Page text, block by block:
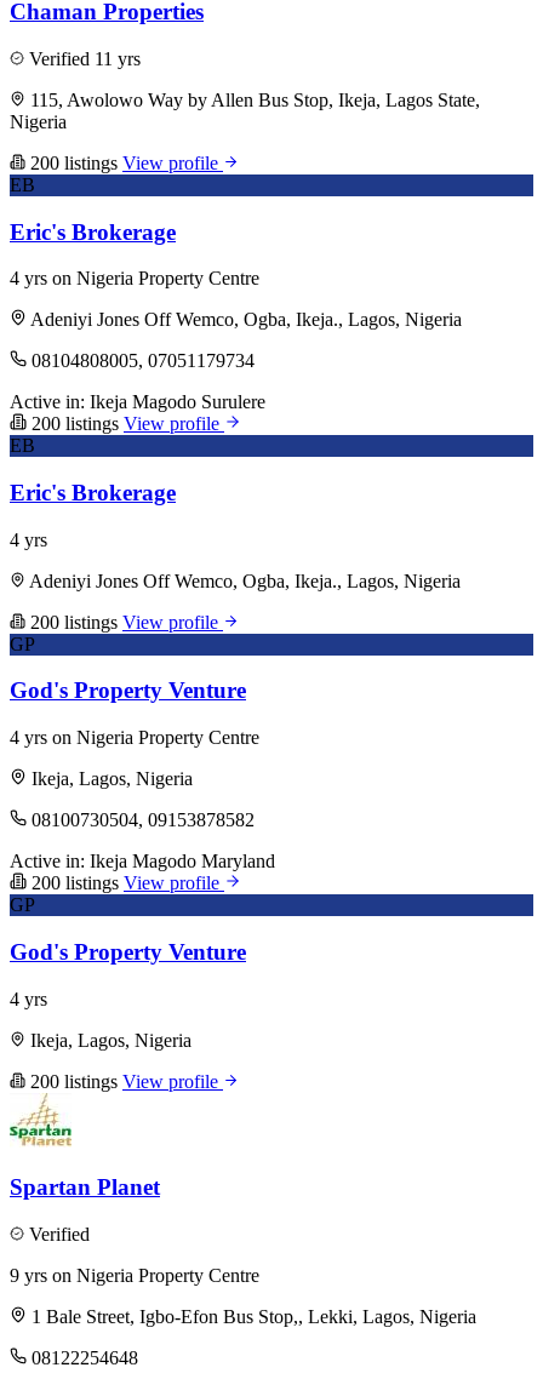
Chaman Properties
Verified 11 yrs
115, Awolowo Way by Allen Bus Stop, Ikeja, Lagos State,
Nigeria
200 listings View profile
EB
Eric's Brokerage
4 yrs on Nigeria Property Centre
Adeniyi Jones Off Wemco, Ogba, Ikeja., Lagos, Nigeria
08104808005, 07051179734
Active in: Ikeja Magodo Surulere
200 listings View profile
EB
Eric's Brokerage
4 yrs
Adeniyi Jones Off Wemco, Ogba, Ikeja., Lagos, Nigeria
200 listings View profile
GP
God's Property Venture
4 yrs on Nigeria Property Centre
Ikeja, Lagos, Nigeria
08100730504, 09153878582
Active in: Ikeja Magodo Maryland
200 listings View profile
GP
God's Property Venture
4 yrs
Ikeja, Lagos, Nigeria
200 listings View profile
Spartan Planet
Verified
9 yrs on Nigeria Property Centre
1 Bale Street, Igbo-Efon Bus Stop,, Lekki, Lagos, Nigeria
08122254648